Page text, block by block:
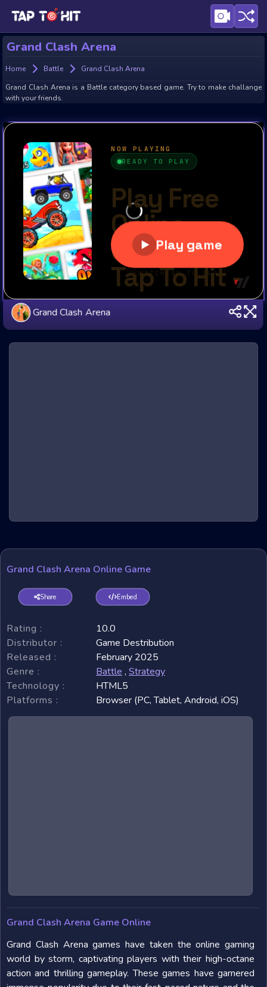
Grand Clash Arena
Home Battle
Grand Clash Arena
Grand Clash Arena is a Battle category based game. Try to make challange
with your friends.
Grand Clash Arena
Grand Clash Arena Online Game
Share Embed
Rating :
10.0
Distributor :
Game Destribution
Released :
February 2025
Genre :
Battle , Strategy
Technology :
HTML5
Platforms :
Browser (PC, Tablet, Android, iOS)
Grand Clash Arena Game Online
Grand Clash Arena games have taken the online gaming
world by storm, captivating players with their high-octane
action and thrilling gameplay. These games have garnered